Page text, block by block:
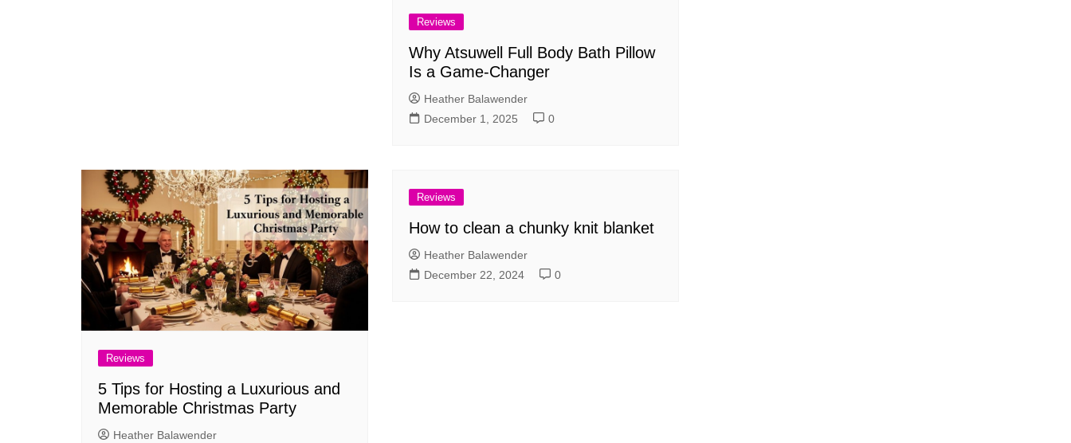
Reviews
Why Atsuwell Full Body Bath Pillow
Is a Game-Changer
Heather Balawender
December 1, 2025
0
Reviews
5 Tips for Hosting a Luxurious and
Memorable Christmas Party
Heather Balawender
Reviews
How to clean a chunky knit blanket
Heather Balawender
December 22, 2024
0